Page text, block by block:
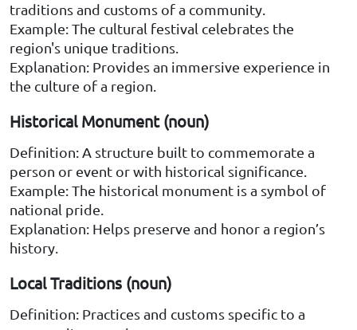
traditions and customs of a community.
Example: The cultural festival celebrates the
region's unique traditions.
Explanation: Provides an immersive experience in
the culture of a region.
Historical Monument (noun)
Definition: A structure built to commemorate a
person or event or with historical significance.
Example: The historical monument is a symbol of
national pride.
Explanation: Helps preserve and honor a region’s
history.
Local Traditions (noun)
Definition: Practices and customs specific to a